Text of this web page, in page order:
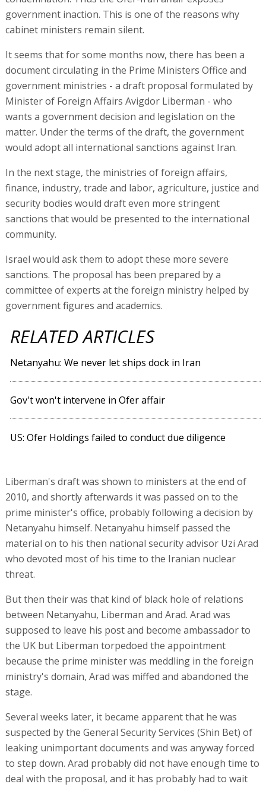
government inaction. This is one of the reasons why
cabinet ministers remain silent.
It seems that for some months now, there has been a
document circulating in the Prime Ministers Office and
government ministries - a draft proposal formulated by
Minister of Foreign Affairs Avigdor Liberman - who
wants a government decision and legislation on the
matter. Under the terms of the draft, the government
would adopt all international sanctions against Iran.
In the next stage, the ministries of foreign affairs,
finance, industry, trade and labor, agriculture, justice and
security bodies would draft even more stringent
sanctions that would be presented to the international
community.
Israel would ask them to adopt these more severe
sanctions. The proposal has been prepared by a
committee of experts at the foreign ministry helped by
government figures and academics.
RELATED ARTICLES
Netanyahu: We never let ships dock in Iran
Gov't won't intervene in Ofer affair
US: Ofer Holdings failed to conduct due diligence
Liberman's draft was shown to ministers at the end of
2010, and shortly afterwards it was passed on to the
prime minister's office, probably following a decision by
Netanyahu himself. Netanyahu himself passed the
material on to his then national security advisor Uzi Arad
who devoted most of his time to the Iranian nuclear
threat.
But then their was that kind of black hole of relations
between Netanyahu, Liberman and Arad. Arad was
supposed to leave his post and become ambassador to
the UK but Liberman torpedoed the appointment
because the prime minister was meddling in the foreign
ministry's domain, Arad was miffed and abandoned the
stage.
Several weeks later, it became apparent that he was
suspected by the General Security Services (Shin Bet) of
leaking unimportant documents and was anyway forced
to step down. Arad probably did not have enough time to
deal with the proposal, and it has probably had to wait